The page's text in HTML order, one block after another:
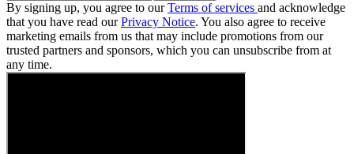
By signing up, you agree to ourTerms of services and acknowledge
that you have read ourPrivacy Notice. You also agree to receive
marketing emails from us that may include promotions from our
trusted partners and sponsors, which you can unsubscribe from at
any time.